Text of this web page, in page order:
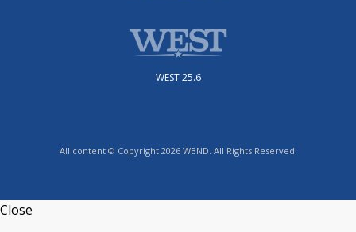
WEST 25.6
All content © Copyright 2026 WBND. All Rights Reserved.
Close